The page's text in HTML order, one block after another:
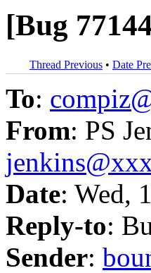
[Bug
Thread Previous • Date
To:
From: PS
Date: Wed,
Reply-to:
Sender: